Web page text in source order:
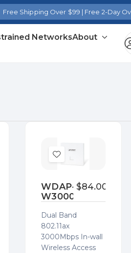
Free Shipping Over $99 | Free 2-Day
NetworksAbout
Toggle
Add
Wish
List
WDAP-
W3000AX
$84.00
Dual Band
802.11ax
3000Mbps In-wall
Wireless Access